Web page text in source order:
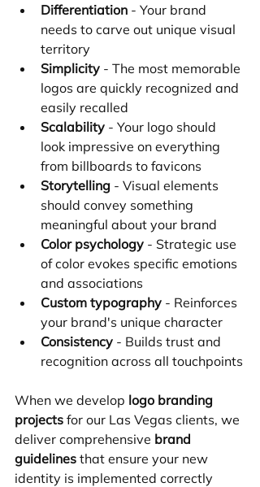
Differentiation - Your brand
needs to carve out unique visual
territory
Simplicity - The most memorable
logos are quickly recognized and
easily recalled
Scalability - Your logo should
look impressive on everything
from billboards to favicons
Storytelling - Visual elements
should convey something
meaningful about your brand
Color psychology - Strategic use
of color evokes specific emotions
and associations
Custom typography - Reinforces
your brand's unique character
Consistency - Builds trust and
recognition across all touchpoints
When we develop logo branding
projects for our Las Vegas clients, we
deliver comprehensive brand
guidelines that ensure your new
identity is implemented correctly